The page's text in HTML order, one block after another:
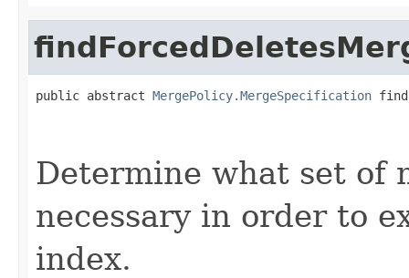
public abstract MergePolicy.MergeSpecification
Determine what set of
necessary in order to
index.